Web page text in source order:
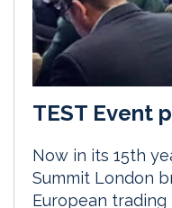
TEST Event
Now in its 15th
Summit London
European